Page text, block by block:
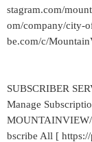
stagram.com/
om/company/city-
be.com/c/
SUBSCRIBER
Manage
MOUNTAINVIEW/
bscribe All [